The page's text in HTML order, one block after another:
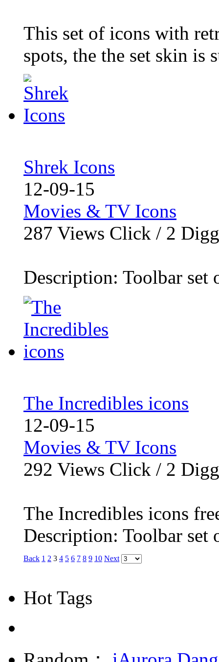
This set of icons with
spots, the the set skin is
Shrek Icons
12-09-15
Movies & TV Icons
287 Views Click / 2 Digg
Description: Toolbar
The Incredibles icons
12-09-15
Movies & TV Icons
292 Views Click / 2 Digg
The Incredibles icons
Description: Toolbar
Back 1 2 3 4 5 6 7 8 9 10 Next
Hot Tags